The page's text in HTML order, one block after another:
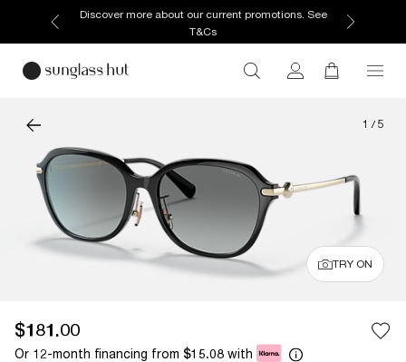
Discover more about our current promotions. See
T&Cs
1 / 5
TRY ON
$181.00
Or 12-month financing from $15.08 with